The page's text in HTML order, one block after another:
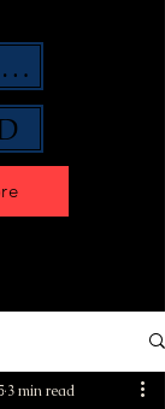
Need Money Help?
3 min read